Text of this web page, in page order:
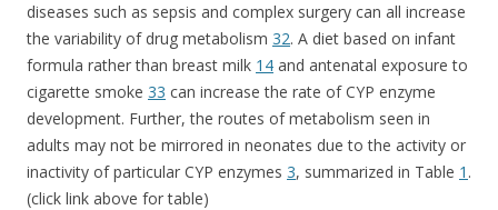
diseases such as sepsis and complex surgery can all increase
the variability of drug metabolism 32. A diet based on infant
formula rather than breast milk 14 and antenatal exposure to
cigarette smoke 33 can increase the rate of CYP enzyme
development. Further, the routes of metabolism seen in
adults may not be mirrored in neonates due to the activity or
inactivity of particular CYP enzymes 3, summarized in Table 1 .
(click link above for table)